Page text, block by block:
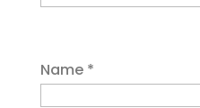
Name *